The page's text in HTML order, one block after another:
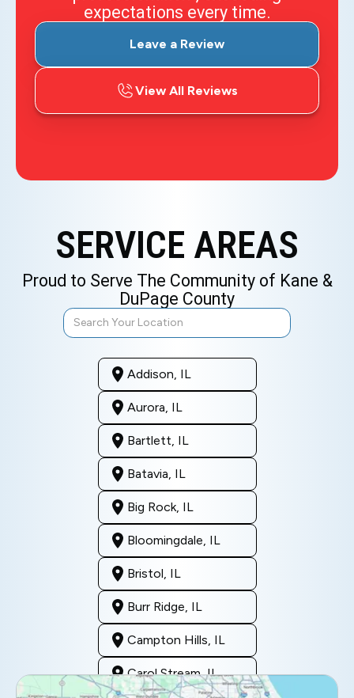
expectations every time.
Leave a Review
View All Reviews
SERVICE AREAS
Proud to Serve The Community of Kane &
DuPage County
Addison, IL
Aurora, IL
Bartlett, IL
Batavia, IL
Big Rock, IL
Bloomingdale, IL
Bristol, IL
Burr Ridge, IL
Campton Hills, IL
Carol Stream, IL